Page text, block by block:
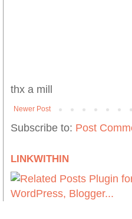
thx a mill
Newer Post
Subscribe to: Post
LINKWITHIN